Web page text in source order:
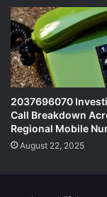
2037696070
Call Breakdown
Regional Mobile
August 22, 2025